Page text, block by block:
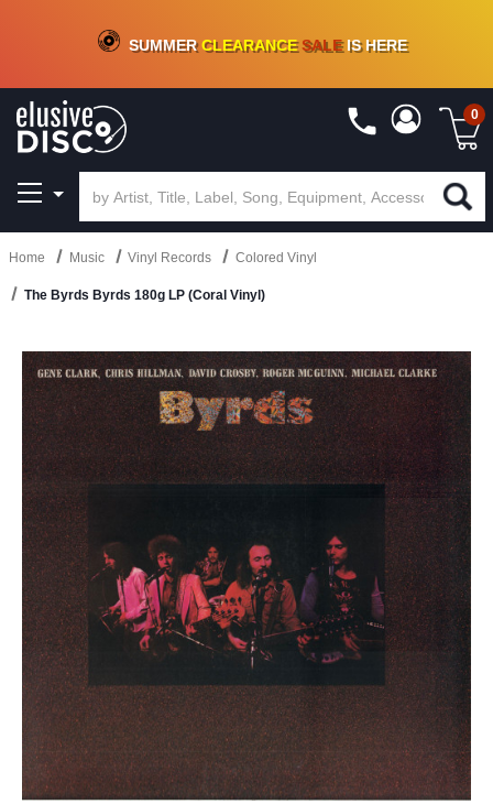
CRATE OF DEALS!100+NEW TITLES ADDED10%- 90 % OFFON VINYL & DIGITAL
SUMMERCLEARANCESALEIS HERE
0
Home Music Vinyl Records Colored Vinyl
The Byrds Byrds 180g LP (Coral Vinyl)